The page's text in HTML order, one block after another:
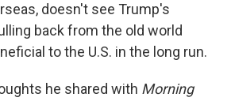
doesn't see Trump's
back from the old world
to the U.S. in the long run.
he shared with Morning